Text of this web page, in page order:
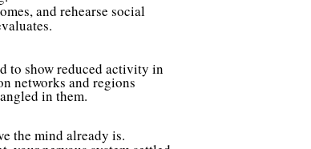
and rehearse social
to show reduced activity in
networks and regions
in them.
the mind already is.